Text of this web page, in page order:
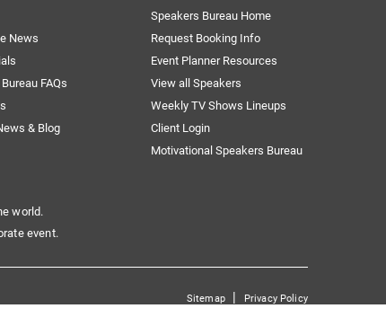
News
FAQs
& Blog
Speakers Bureau Home
Request Booking Info
Event Planner Resources
View all Speakers
Weekly TV Shows Lineups
Client Login
Motivational Speakers Bureau
world.
event.
Sitemap| Privacy Policy